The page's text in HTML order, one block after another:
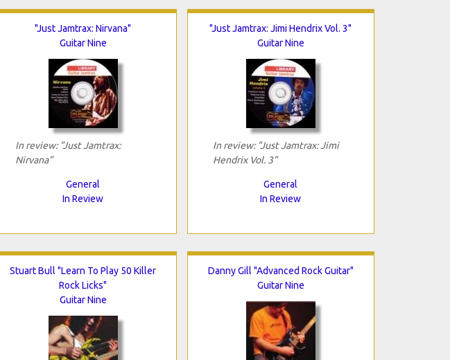
"Just Jamtrax: Nirvana"
Guitar Nine
In review: "Just Jamtrax:
Nirvana"
General
In Review
"Just Jamtrax: Jimi Hendrix Vol. 3"
Guitar Nine
In review: "Just Jamtrax: Jimi
Hendrix Vol. 3"
General
In Review
Stuart Bull "Learn To Play 50 Killer
Rock Licks"
Guitar Nine
Danny Gill "Advanced Rock Guitar"
Guitar Nine